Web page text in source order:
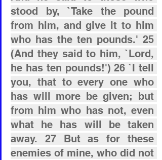
stood by, `Take the pound
from him, and give it to him
who has the ten pounds.' 25
(And they said to him, `Lord,
he has ten pounds!') 26 `I tell
you, that to every one who
has will more be given; but
from him who has not, even
what he has will be taken
away. 27 But as for these
enemies of mine, who did not